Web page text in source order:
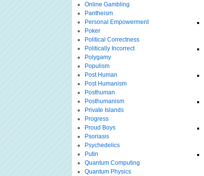
Online Gambling
Pantheism
Personal Empowerment
Poker
Political Correctness
Politically Incorrect
Polygamy
Populism
Post Human
Post Humanism
Posthuman
Posthumanism
Private Islands
Progress
Proud Boys
Psoriasis
Psychedelics
Putin
Quantum Computing
Quantum Physics